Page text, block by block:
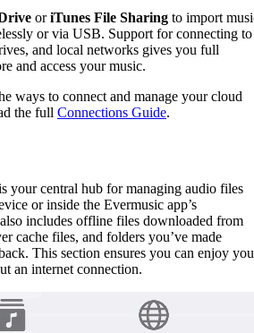
oriTunes File Sharing to import
or via USB. Support for connecting to
and local networks gives you full
and access your music.
ways to connect and manage your cloud
the full Connections Guide.
your central hub for managing audio files
or inside the Evermusic app’s
includes offline files downloaded from
cache files, and folders you’ve made
This section ensures you can enjoy
an internet connection.